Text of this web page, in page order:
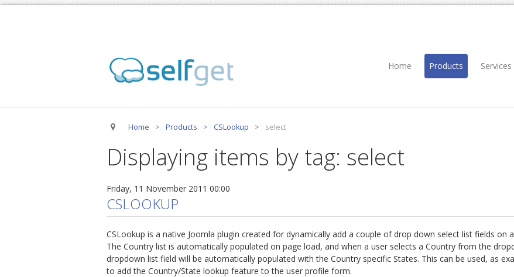
Home Products Services
Home > Products > CSLookup > select
Displaying items by tag: select
Friday, 11 November 2011 00:00
CSLOOKUP
CSLookup is a native Joomla plugin created for dynamically add a couple of drop down select list fields
The Country list is automatically populated on page load, and when a user selects a Country from the
dropdown list field will be automatically populated with the Country specific States. This can be used, as
to add the Country/State lookup feature to the user profile form.